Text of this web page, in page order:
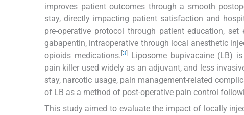
improves patient outcomes through a smooth
stay, directly impacting patient satisfaction and
pre-operative protocol through patient education,
gabapentin, intraoperative through local anesthetic
opioids medications. [3]Liposome bupivacaine (LB) is
pain killer used widely as an adjuvant, and less
stay, narcotic usage, pain management-related
of LB as a method of post-operative pain control
This study aimed to evaluate the impact of locally